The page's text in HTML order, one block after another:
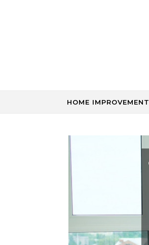
HOME IMPROVEMENT